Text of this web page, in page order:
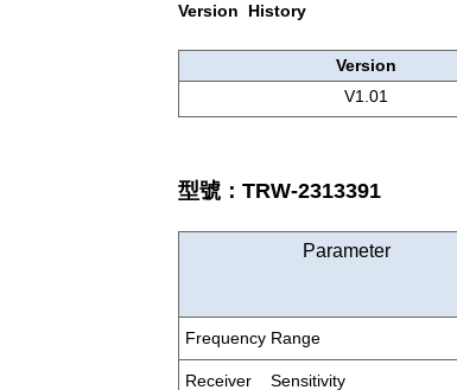
Version History
Version
V1.01
型號：TRW-2313391
Parameter
Frequency Range
Receiver Sensitivity